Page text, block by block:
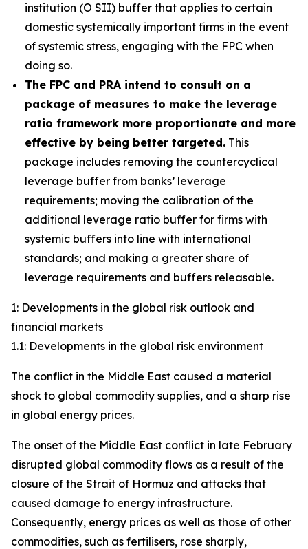
institution (O SII) buffer that applies to certain
domestic systemically important firms in the event
of systemic stress, engaging with the FPC when
doing so.
The FPC and PRA intend to consult on a
package of measures to make the leverage
ratio framework more proportionate and more
effective by being better targeted. This
package includes removing the countercyclical
leverage buffer from banks’ leverage
requirements; moving the calibration of the
additional leverage ratio buffer for firms with
systemic buffers into line with international
standards; and making a greater share of
leverage requirements and buffers releasable.
1: Developments in the global risk outlook and
financial markets
1.1: Developments in the global risk environment
The conflict in the Middle East caused a material
shock to global commodity supplies, and a sharp rise
in global energy prices.
The onset of the Middle East conflict in late February
disrupted global commodity flows as a result of the
closure of the Strait of Hormuz and attacks that
caused damage to energy infrastructure.
Consequently, energy prices as well as those of other
commodities, such as fertilisers, rose sharply,